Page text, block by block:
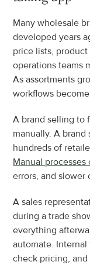
Many wholesale
developed years
price lists,
operations teams
As assortments
workflows
A brand selling to
manually. A
Manual
errors, and slower
A sales
during a trade
everything
automate.
check pricing, and